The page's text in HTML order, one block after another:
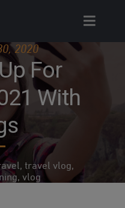
2020
For
With
, travel vlog,
, vlog